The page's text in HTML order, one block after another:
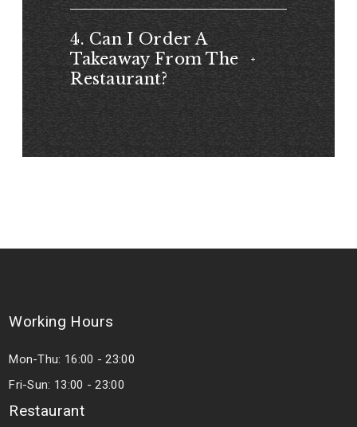
4. Can I Order A
Takeaway From The
Restaurant?
Working Hours
Mon-Thu: 16:00 - 23:00
Fri-Sun: 13:00 - 23:00
Restaurant